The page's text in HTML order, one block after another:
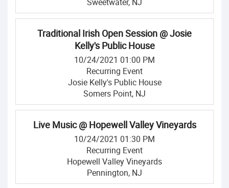
Traditional Irish Open Session @ Josie
Kelly's Public House
10/24/2021 01:00 PM
Recurring Event
Josie Kelly's Public House
Somers Point, NJ
Live Music @ Hopewell Valley Vineyards
10/24/2021 01:30 PM
Recurring Event
Hopewell Valley Vineyards
Pennington, NJ